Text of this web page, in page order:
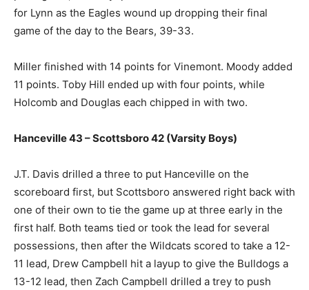
for Lynn as the Eagles wound up dropping their final
game of the day to the Bears, 39-33.
Miller finished with 14 points for Vinemont. Moody added
11 points. Toby Hill ended up with four points, while
Holcomb and Douglas each chipped in with two.
Hanceville 43 – Scottsboro 42 (Varsity Boys)
J.T. Davis drilled a three to put Hanceville on the
scoreboard first, but Scottsboro answered right back with
one of their own to tie the game up at three early in the
first half. Both teams tied or took the lead for several
possessions, then after the Wildcats scored to take a 12-
11 lead, Drew Campbell hit a layup to give the Bulldogs a
13-12 lead, then Zach Campbell drilled a trey to push